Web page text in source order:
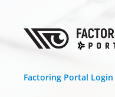
Factoring Portal